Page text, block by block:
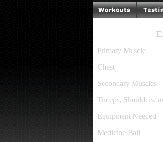
Primary Muscle
Chest
Secondary Muscles
Triceps, Shoulders,
Equipment Needed
Medicine Ball